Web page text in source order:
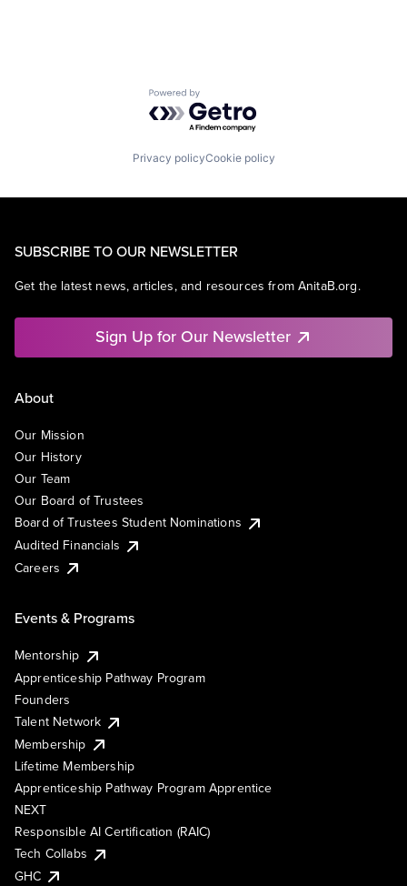
Powered by Getro.com
Privacy policyCookie policy
SUBSCRIBE TO OUR NEWSLETTER
Get the latest news, articles, and resources from AnitaB.org.
Sign Up for Our Newsletter
About
Our Mission
Our History
Our Team
Our Board of Trustees
Board of Trustees Student Nominations
Audited Financials
Careers
Events & Programs
Mentorship
Apprenticeship Pathway Program
Founders
Talent Network
Membership
Lifetime Membership
Apprenticeship Pathway Program Apprentice
NEXT
Responsible AI Certification (RAIC)
Tech Collabs
GHC